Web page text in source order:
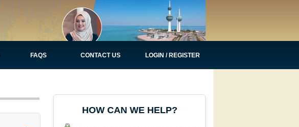
FAQS CONTACT US LOGIN / REGISTER
HOW CAN WE HELP?